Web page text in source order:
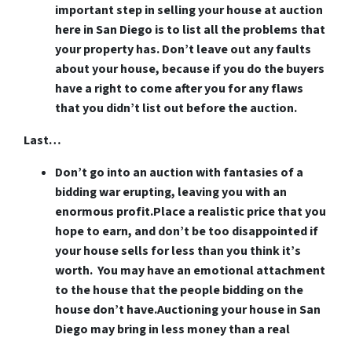
important step in selling your house at auction
here in San Diego is to list all the problems that
your property has. Don’t leave out any faults
about your house, because if you do the buyers
have a right to come after you for any flaws
that you didn’t list out before the auction.
Last…
Don’t go into an auction with fantasies of a
bidding war erupting, leaving you with an
enormous profit.Place a realistic price that you
hope to earn, and don’t be too disappointed if
your house sells for less than you think it’s
worth. You may have an emotional attachment
to the house that the people bidding on the
house don’t have.Auctioning your house in San
Diego may bring in less money than a real